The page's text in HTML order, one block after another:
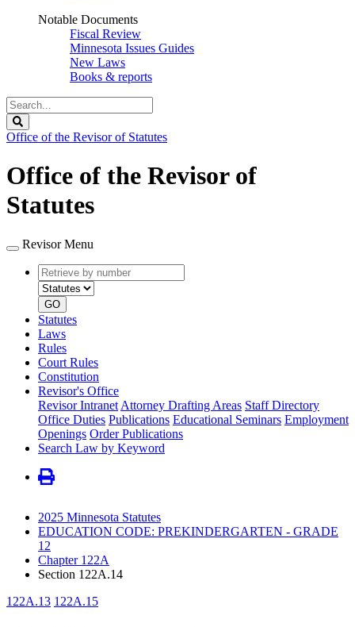
Notable Documents
Fiscal Review
Minnesota Issues Guides
New Laws
Books & reports
Search
Legislature
Office of the Revisor of Statutes
Office of the Revisor of
Statutes
Revisor Menu
Retrieve
by
number
type
GO
Statutes
Laws
Rules
Court Rules
Constitution
Revisor's Office
Revisor Intranet Attorney Drafting Areas Staff Directory
Office Duties Publications Educational Seminars Employment
Openings Order Publications
Search Law by Keyword
2025 Minnesota Statutes
EDUCATION CODE: PREKINDERGARTEN - GRADE
12
Chapter 122A
Section 122A.14
122A.13 122A.15